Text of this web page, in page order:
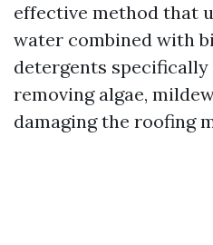
effective method that
water combined with
detergents
removing algae,
damaging the roofing